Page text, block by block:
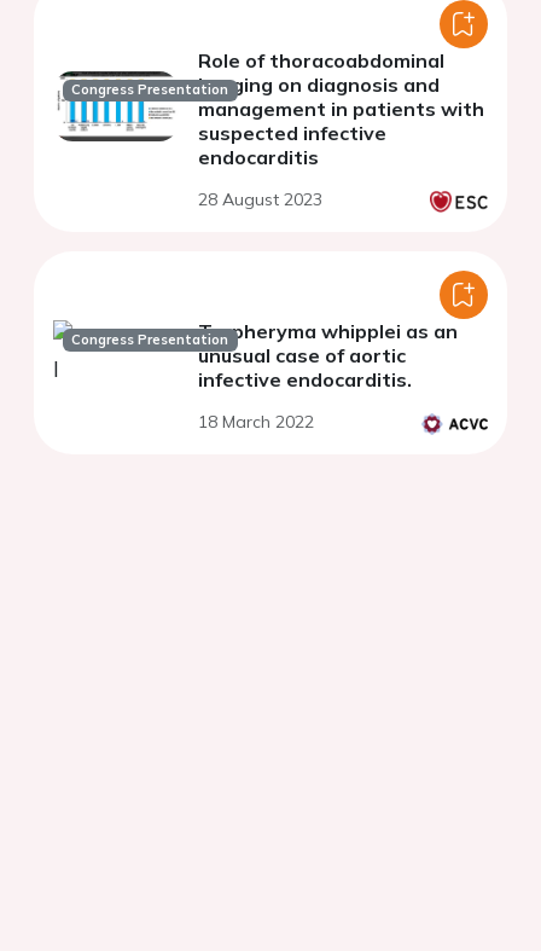
Congress Presentation
Role of thoracoabdominal
imaging on diagnosis and
management in patients with
suspected infective
endocarditis
28 August 2023
Congress PresentationTropheryma whipplei as an
unusual case of aortic
infective endocarditis.
18 March 2022